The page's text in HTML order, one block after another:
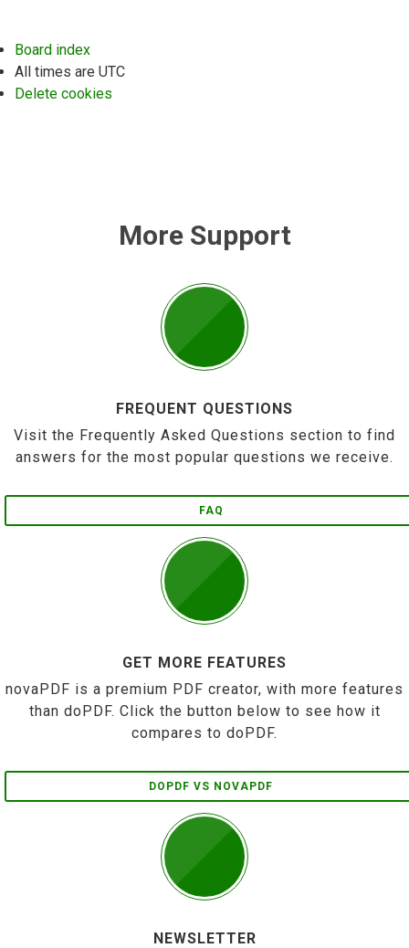
Board index
All times are UTC
Delete cookies
More Support
FREQUENT QUESTIONS
Visit the Frequently Asked Questions section to find
answers for the most popular questions we receive.
FAQ
GET MORE FEATURES
novaPDF is a premium PDF creator, with more features
than doPDF. Click the button below to see how it
compares to doPDF.
DOPDF VS NOVAPDF
NEWSLETTER